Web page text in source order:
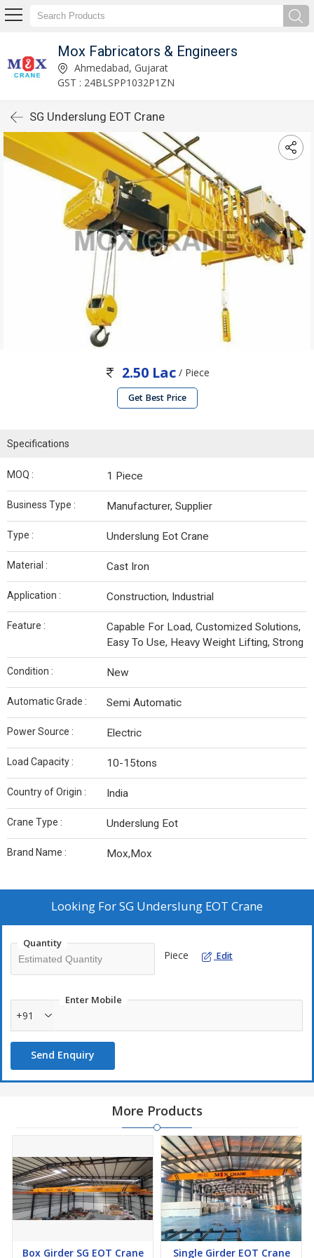
Mox Fabricators & Engineers
Ahmedabad, Gujarat
GST : 24BLSPP1032P1ZN
SG Underslung EOT Crane
2.50 Lac/ Piece
Get Best Price
Specifications
MOQ : 1 Piece
Business Type : Manufacturer, Supplier
Type : Underslung Eot Crane
Material : Cast Iron
Application : Construction, Industrial
Feature :
Capable For Load, Customized Solutions,
Easy To Use, Heavy Weight Lifting, Strong
Condition : New
Automatic Grade : Semi Automatic
Power Source : Electric
Load Capacity : 10-15tons
Country of Origin : India
Crane Type : Underslung Eot
Brand Name : Mox,Mox
Looking ForSG Underslung EOT Crane
Quantity
Piece Edit
Enter Mobile
+91
Send Enquiry
More Products
Box Girder SG EOT Crane Single Girder EOT Crane